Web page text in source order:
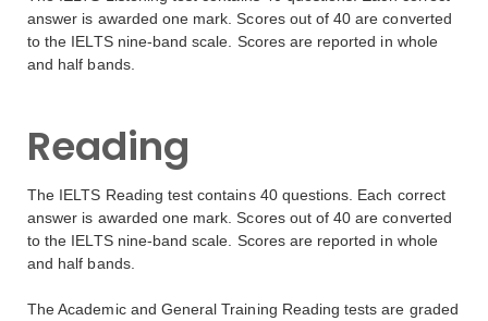
answer is awarded one mark. Scores out of 40 are converted
to the IELTS nine-band scale. Scores are reported in whole
and half bands.
Reading
The IELTS Reading test contains 40 questions. Each correct
answer is awarded one mark. Scores out of 40 are converted
to the IELTS nine-band scale. Scores are reported in whole
and half bands.
The Academic and General Training Reading tests are graded